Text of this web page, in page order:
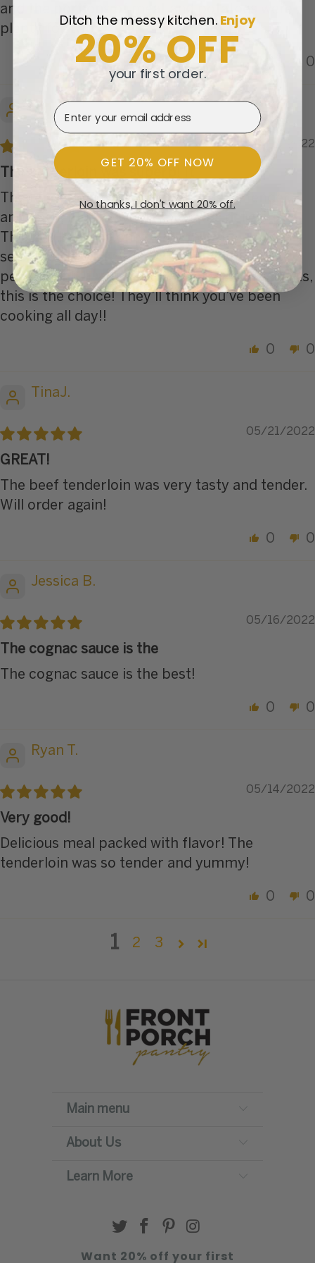
and the portions of meat and potatoes were
plenty for two
0
Marcia T.
08/13/2022
The tenderloin was superb! It
The tenderloin was superb! It was so tender
and flavorful. The whole meal was delicious!!
This has become one of my favorite
selections!! Every bite was cooked to
perfection!! If you want to impress your guests,
this is the choice! They’ll think you’ve been
cooking all day!!
0 0
TinaJ.
05/21/2022
GREAT!
The beef tenderloin was very tasty and tender.
Will order again!
0 0
Jessica B.
05/16/2022
The cognac sauce is the
The cognac sauce is the best!
0 0
Ryan T.
05/14/2022
Very good!
Delicious meal packed with flavor! The
tenderloin was so tender and yummy!
0 0
1 2 3
Main menu
About Us
Learn More
Want 20% off your first
Ditch the messy kitchen.Enjoy
20% OFF
your first order.
Email Address
GET 20% OFF NOW
No thanks, I don't want 20% off.